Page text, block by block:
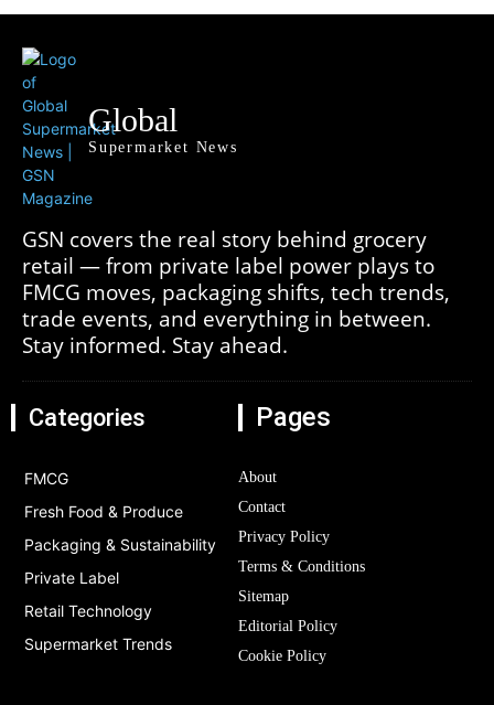
Global
Supermarket News
GSN covers the real story behind grocery
retail — from private label power plays to
FMCG moves, packaging shifts, tech trends,
trade events, and everything in between.
Stay informed. Stay ahead.
Categories
FMCG
Fresh Food & Produce
Packaging & Sustainability
Private Label
Retail Technology
Supermarket Trends
Pages
About
Contact
Privacy Policy
Terms & Conditions
Sitemap
Editorial Policy
Cookie Policy